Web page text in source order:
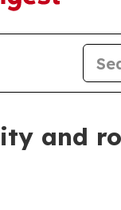
and